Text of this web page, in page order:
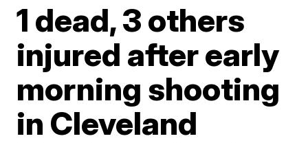
1 dead, 3 others
injured after early
morning shooting
in Cleveland